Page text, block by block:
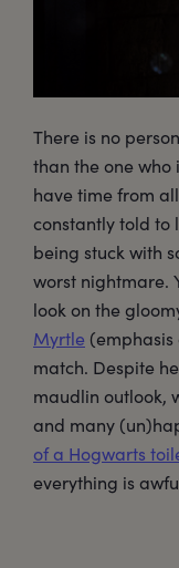
There is no
than the one who
have time from
constantly told to
being stuck with
worst nightmare.
look on the
Myrtle (emphasis
match. Despite
maudlin outlook,
and many
of a Hogwarts
everything is